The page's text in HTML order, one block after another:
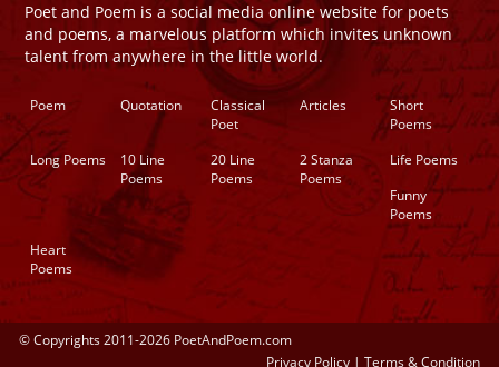
Poet and Poem is a social media online website for poets
and poems, a marvelous platform which invites unknown
talent from anywhere in the little world.
Poem Quotation
Classical
Poet
Articles
Short
Poems
Long Poems
10 Line
Poems
20 Line
Poems
2 Stanza
Poems
Life Poems
Funny
Poems
Heart
Poems
© Copyrights 2011-2026 PoetAndPoem.com
Privacy Policy | Terms & Condition